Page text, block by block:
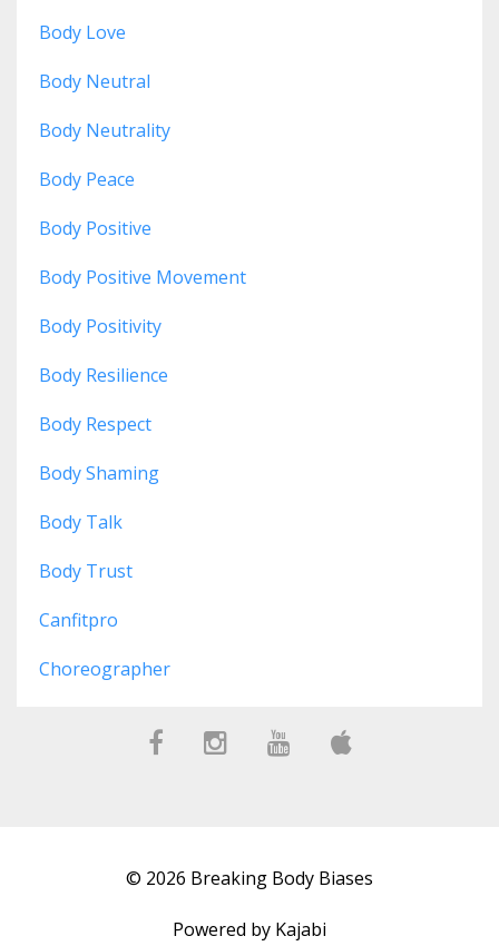
Body Love
Body Neutral
Body Neutrality
Body Peace
Body Positive
Body Positive Movement
Body Positivity
Body Resilience
Body Respect
Body Shaming
Body Talk
Body Trust
Canfitpro
Choreographer
© 2026 Breaking Body Biases
Powered by Kajabi